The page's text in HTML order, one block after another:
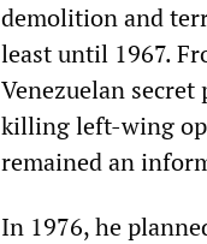
demolition and
least until 1967.
Venezuelan
killing left-wing
remained an
In 1976, he